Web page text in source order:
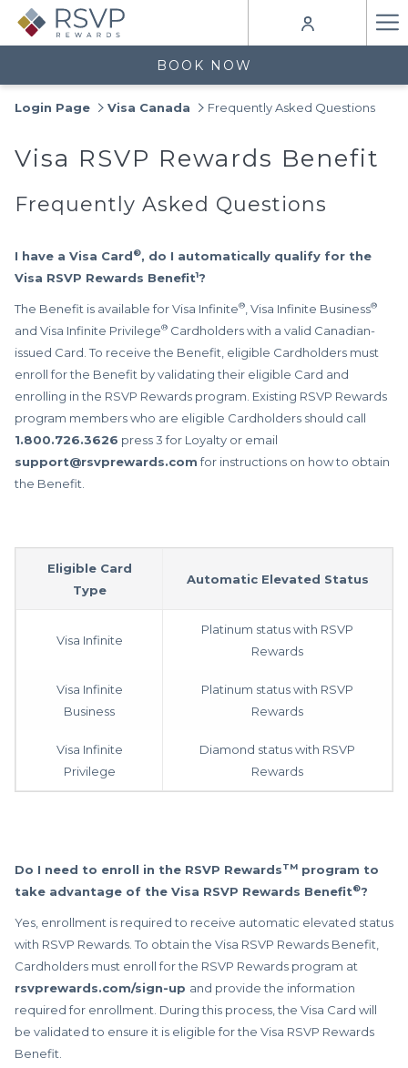
BOOK NOW
Login Page Visa Canada Frequently Asked Questions
Visa RSVP Rewards Benefit
Frequently Asked Questions
I have a Visa Card®, do I automatically qualify for the
Visa RSVP Rewards Benefit1?
The Benefit is available for Visa Infinite® , Visa Infinite Business®
and Visa Infinite Privilege® Cardholders with a valid Canadian-
issued Card. To receive the Benefit, eligible Cardholders must
enroll for the Benefit by validating their eligible Card and
enrolling in the RSVP Rewards program. Existing RSVP Rewards
program members who are eligible Cardholders should call
1.800.726.3626 press 3 for Loyalty or email
support@rsvprewards.comfor instructions on how to obtain
the Benefit.
Eligible Card
Type
Automatic Elevated Status
Visa Infinite
Platinum status with RSVP
Rewards
Visa Infinite
Business
Platinum status with RSVP
Rewards
Visa Infinite
Privilege
Diamond status with RSVP
Rewards
Do I need to enroll in the RSVP RewardsTM program to
take advantage of the Visa RSVP Rewards Benefit®?
Yes, enrollment is required to receive automatic elevated status
with RSVP Rewards. To obtain the Visa RSVP Rewards Benefit,
Cardholders must enroll for the RSVP Rewards program at
rsvprewards.com/sign-up and provide the information
required for enrollment. During this process, the Visa Card will
be validated to ensure it is eligible for the Visa RSVP Rewards
Benefit.